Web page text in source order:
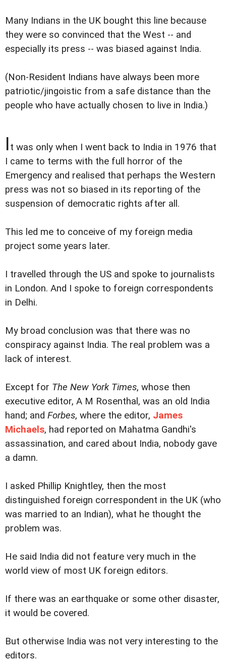
Many Indians in the UK bought this line because
they were so convinced that the West -- and
especially its press -- was biased against India.
(Non-Resident Indians have always been more
patriotic/jingoistic from a safe distance than the
people who have actually chosen to live in India.)
It was only when I went back to India in 1976 that
I came to terms with the full horror of the
Emergency and realised that perhaps the Western
press was not so biased in its reporting of the
suspension of democratic rights after all.
This led me to conceive of my foreign media
project some years later.
I travelled through the US and spoke to journalists
in London. And I spoke to foreign correspondents
in Delhi.
My broad conclusion was that there was no
conspiracy against India. The real problem was a
lack of interest.
Except for The New York Times, whose then
executive editor, A M Rosenthal, was an old India
hand; and Forbes, where the editor, James
Michaels, had reported on Mahatma Gandhi's
assassination, and cared about India, nobody gave
a damn.
I asked Phillip Knightley, then the most
distinguished foreign correspondent in the UK (who
was married to an Indian), what he thought the
problem was.
He said India did not feature very much in the
world view of most UK foreign editors.
If there was an earthquake or some other disaster,
it would be covered.
But otherwise India was not very interesting to the
editors.